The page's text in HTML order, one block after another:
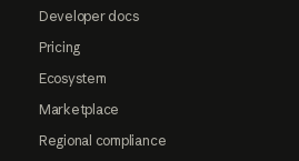
Developer docs
Pricing
Ecosystem
Marketplace
Regional compliance